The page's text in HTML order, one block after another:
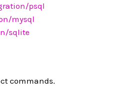
psql
mysql
sqlite
commands.